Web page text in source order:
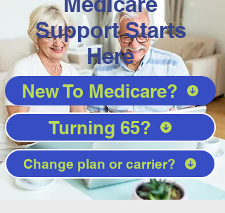
Support Starts
Here
New To Medicare?
Turning 65?
Change plan or carrier?